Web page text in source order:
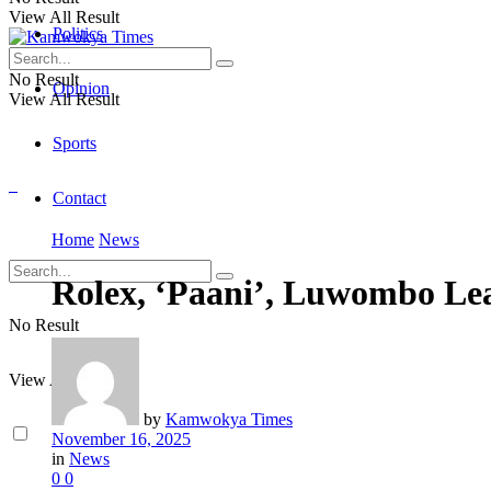
Politics
Opinion
Sports
Contact
No Result
View All Result
View All Result
No Result
View All Result
Home News
Rolex, ‘Paani’, Luwombo
by Kamwokya Times
November 16, 2025
in News
0 0